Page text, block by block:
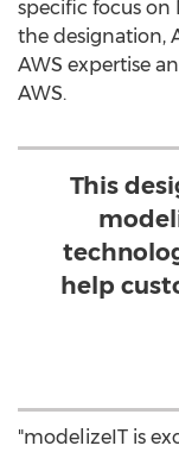
specific focus on
the designation,
AWS expertise
AWS.
This
help
"modelizeIT is